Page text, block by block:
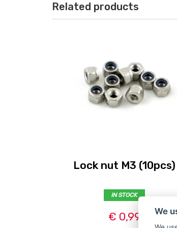
Related products
Lock nut M3 (10pcs)
IN STOCK
€ 0,99 We